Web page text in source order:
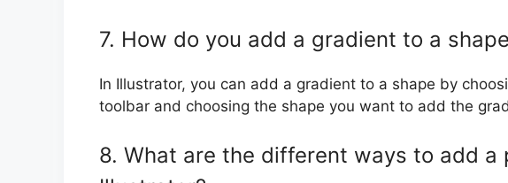
7. How do you add a gradient to a
In Illustrator, you can add a gradient to a shape by
toolbar and choosing the shape you want to add the
8. What are the different ways to add a